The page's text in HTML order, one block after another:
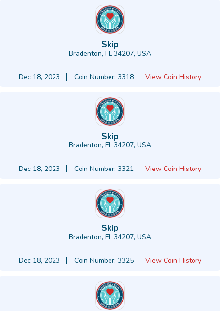
Skip
Bradenton, FL 34207, USA
-
Dec 18, 2023
Coin Number: 3318 View Coin History
Skip
Bradenton, FL 34207, USA
-
Dec 18, 2023
Coin Number: 3321 View Coin History
Skip
Bradenton, FL 34207, USA
-
Dec 18, 2023
Coin Number: 3325 View Coin History